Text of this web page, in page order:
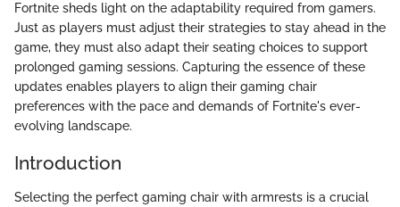
Fortnite sheds light on the adaptability required from gamers.
Just as players must adjust their strategies to stay ahead in the
game, they must also adapt their seating choices to support
prolonged gaming sessions. Capturing the essence of these
updates enables players to align their gaming chair
preferences with the pace and demands of Fortnite's ever-
evolving landscape.
Introduction
Selecting the perfect gaming chair with armrests is a crucial